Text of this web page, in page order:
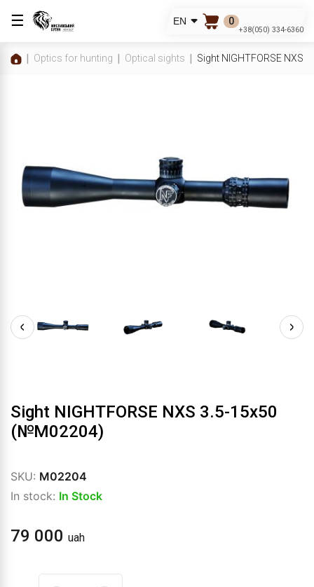
☰ EN 0
+38(050) 334-6360
Optics for hunting Optical sights Sight NIGHTFORSE
Sight NIGHTFORSE NXS 3.5-15x50
(№М02204)
SKU: М02204
In stock: In Stock
79 000 uah